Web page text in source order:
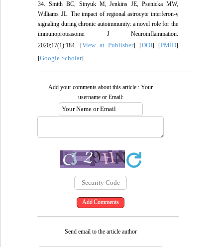
34. Smith BC, Sinyuk M, Jenkins JE, Psenicka MW,
Williams JL. The impact of regional astrocyte interferon-γ
signaling during chronic autoimmunity: a novel role for the
immunoproteasome. J Neuroinflammation.
2020;17(1):184. [View at Publisher] [DOI] [PMID]
[Google Scholar]
Add your comments about this article : Your
username or Email:
Send email to the article author